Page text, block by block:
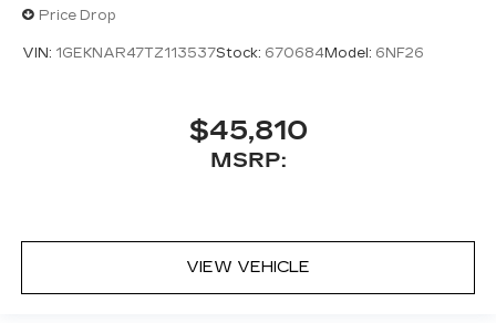
Price Drop
VIN: 1GEKNAR47TZ113537Stock: 670684Model: 6NF26
$45,810
MSRP:
VIEW VEHICLE